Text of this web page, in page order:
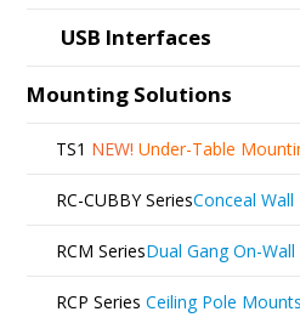
USB Interfaces
Mounting Solutions
TS1 NEW! Under-Table
RC-CUBBY SeriesConceal
RCM SeriesDual Gang On-
RCP Series Ceiling Pole Mounts